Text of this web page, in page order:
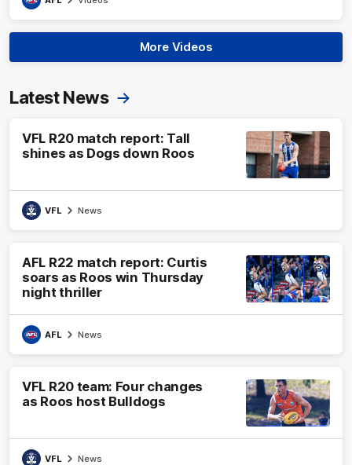
More Videos
Latest News
VFL R20 match report: Tall
shines as Dogs down Roos
VFL News
AFL R22 match report: Curtis
soars as Roos win Thursday
night thriller
AFL News
VFL R20 team: Four changes
as Roos host Bulldogs
VFL News